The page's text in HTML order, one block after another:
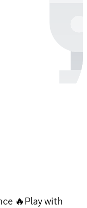
🔥Play with